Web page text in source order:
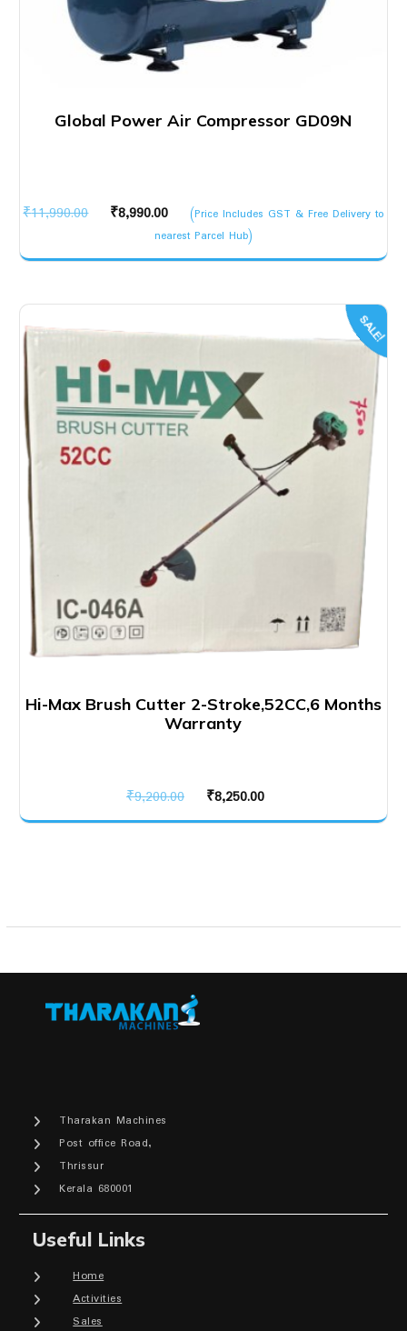
Global Power Air Compressor GD09N
₹11,990.00
Original
was:
₹8,990.00
Current
price
is:
(Price Includes GST & Free Delivery to
nearest Parcel Hub)
SALE!
Hi-Max Brush Cutter 2-Stroke,52CC,6 Months
Warranty
₹9,200.00
Original
price
₹8,250.00
price
Tharakan Machines
Post office Road,
Thrissur
Kerala 680001
Useful Links
Home
Activities
Sales